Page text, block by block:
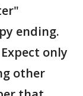
ending.
only
other